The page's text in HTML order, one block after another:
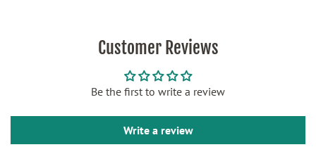
Customer Reviews
Be the first to write a review
Write a review